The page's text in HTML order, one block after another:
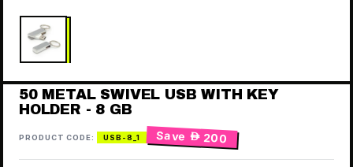
50 METAL SWIVEL USB WITH KEY
HOLDER - 8 GB
PRODUCT CODE: USB-8_1 Save  200